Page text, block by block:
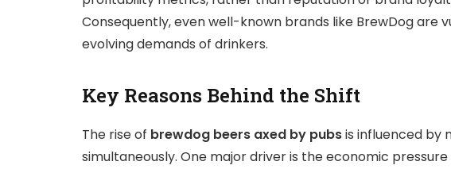
Consequently, even well-known brands like BrewDog are
evolving demands of drinkers.
Key Reasons Behind the Shift
The rise of brewdog beers axed by pubsis influenced by
simultaneously. One major driver is the economic